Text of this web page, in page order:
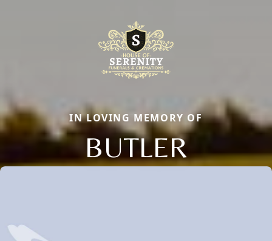
IN LOVING MEMORY OF
BUTLER